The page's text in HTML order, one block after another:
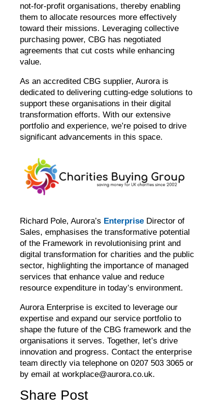
Share Post
not-for-profit organisations, thereby enabling
them to allocate resources more effectively
toward their missions. Leveraging collective
purchasing power, CBG has negotiated
agreements that cut costs while enhancing
value.
As an accredited CBG supplier, Aurora is
dedicated to delivering cutting-edge solutions to
support these organisations in their digital
transformation efforts. With our extensive
portfolio and experience, we’re poised to drive
significant advancements in this space.
Richard Pole, Aurora’s Enterprise Director of
Sales, emphasises the transformative potential
of the Framework in revolutionising print and
digital transformation for charities and the public
sector, highlighting the importance of managed
services that enhance value and reduce
resource expenditure in today’s environment.
Aurora Enterprise is excited to leverage our
expertise and expand our service portfolio to
shape the future of the CBG framework and the
organisations it serves. Together, let’s drive
innovation and progress. Contact the enterprise
team directly via telephone on 0207 503 3065 or
by email at workplace@aurora.co.uk.